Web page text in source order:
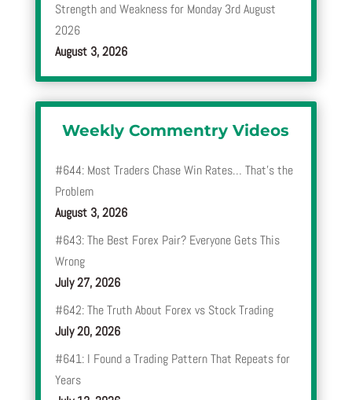
Strength and Weakness for Monday 3rd August
2026
August 3, 2026
Weekly Commentry Videos
#644: Most Traders Chase Win Rates… That’s the
Problem
August 3, 2026
#643: The Best Forex Pair? Everyone Gets This
Wrong
July 27, 2026
#642: The Truth About Forex vs Stock Trading
July 20, 2026
#641: I Found a Trading Pattern That Repeats for
Years